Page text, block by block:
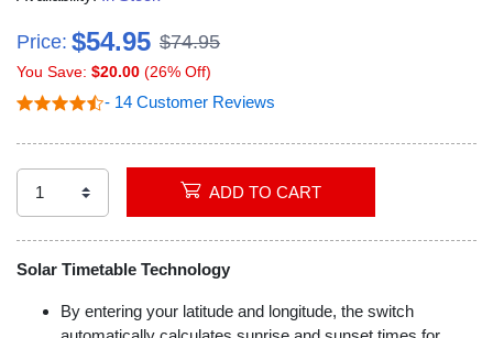
Price: $54.95 $74.95
You Save: $20.00 (26% Off)
- 14 Customer Reviews
ADD TO CART
Solar Timetable Technology
By entering your latitude and longitude, the switch